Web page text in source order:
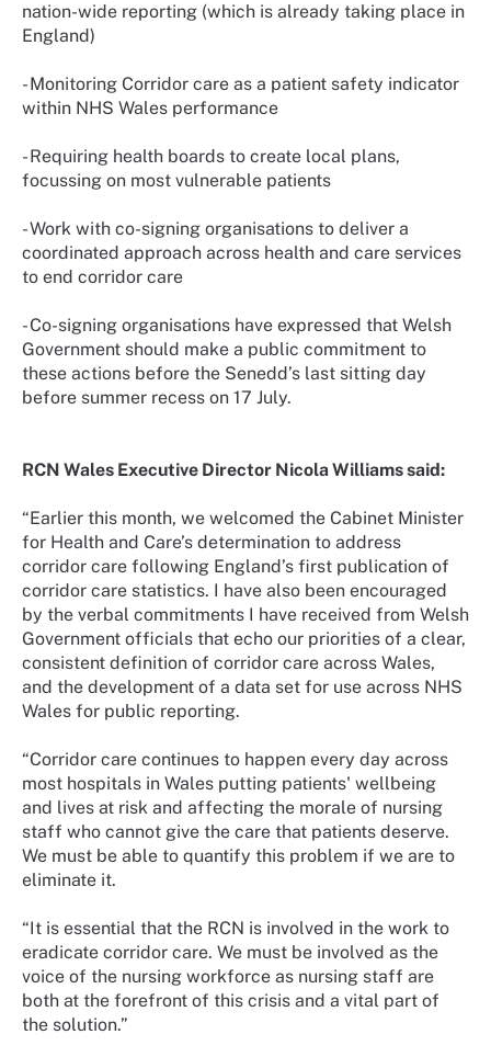
nation-wide reporting (which is already taking place in
England)
- Monitoring Corridor care as a patient safety indicator
within NHS Wales performance
- Requiring health boards to create local plans,
focussing on most vulnerable patients
- Work with co-signing organisations to deliver a
coordinated approach across health and care services
to end corridor care
- Co-signing organisations have expressed that Welsh
Government should make a public commitment to
these actions before the Senedd’s last sitting day
before summer recess on 17 July.
RCN Wales Executive Director Nicola Williams said:
“Earlier this month, we welcomed the Cabinet Minister
for Health and Care’s determination to address
corridor care following England’s first publication of
corridor care statistics. I have also been encouraged
by the verbal commitments I have received from Welsh
Government officials that echo our priorities of a clear,
consistent definition of corridor care across Wales,
and the development of a data set for use across NHS
Wales for public reporting.
“Corridor care continues to happen every day across
most hospitals in Wales putting patients' wellbeing
and lives at risk and affecting the morale of nursing
staff who cannot give the care that patients deserve.
We must be able to quantify this problem if we are to
eliminate it.
“It is essential that the RCN is involved in the work to
eradicate corridor care. We must be involved as the
voice of the nursing workforce as nursing staff are
both at the forefront of this crisis and a vital part of
the solution.”